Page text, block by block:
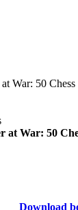
at War: 50
Download